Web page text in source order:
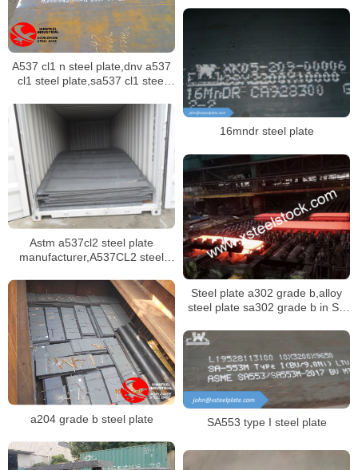
A537 cl1 n steel plate,dnv a537
cl1 steel plate,sa537 cl1 steel
16mndr steel plate
Astm a537cl2 steel plate
manufacturer,A537CL2 steel
Steel plate a302 grade b,alloy
steel plate sa302 grade b in SA
a204 grade b steel plate SA553 type I steel plate